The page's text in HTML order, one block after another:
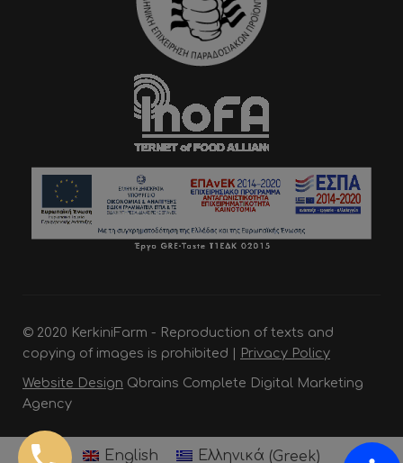
© 2020 KerkiniFarm - Reproduction of texts and
copying of images is prohibited | Privacy Policy
Website Design Qbrains Complete Digital Marketing
Agency
English Ελληνικά (Greek)